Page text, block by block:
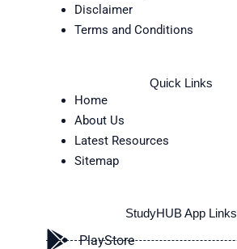
Disclaimer
Terms and Conditions
Quick Links
Home
About Us
Latest Resources
Sitemap
StudyHUB App Links
PlayStore